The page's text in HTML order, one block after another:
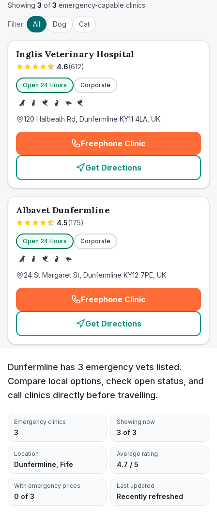
Showing 3 of 3 emergency-capable clinics
Filter: All Dog Cat
Inglis Veterinary Hospital
4.6(612)
Open 24 Hours Corporate
120 Halbeath Rd, Dunfermline KY11 4LA, UK
Freephone Clinic
(emergency_cro_card_call
Get Directions
Albavet Dunfermline
4.5(175)
Open 24 Hours Corporate
24 St Margaret St, Dunfermline KY12 7PE, UK
Freephone Clinic
(emergency_cro_card_call
Get Directions
Dunfermline has 3 emergency vets listed.
Compare local options, check open status, and
call clinics directly before travelling.
Emergency clinics
3
Showing now
3 of 3
Location
Dunfermline, Fife
Average rating
4.7 / 5
With emergency prices
0 of 3
Last updated
Recently refreshed